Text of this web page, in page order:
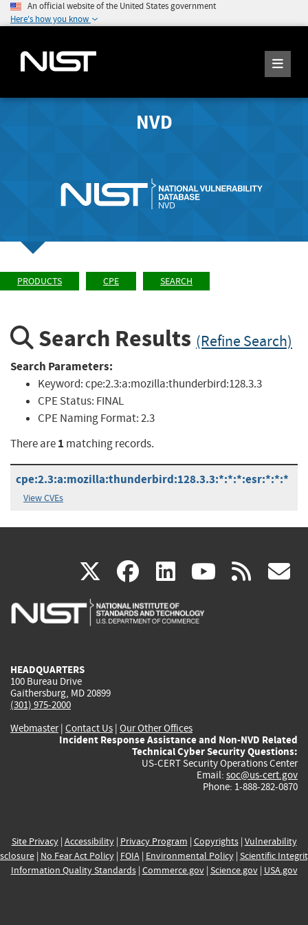
An official website of the United States government
Here's how you know
NVD
PRODUCTS CPE SEARCH
Search Results (Refine Search)
Search Parameters:
Keyword:cpe:2.3:a:mozilla:thunderbird:128.3.3
CPE Status: FINAL
CPE Naming Format:2.3
There are1 matching records.
cpe:2.3:a:mozilla:thunderbird:128.3.3:*:*:*:esr:*:*:*
View CVEs
X(link
is
facebook
(link
is
linkedin
(link
is
(link rss
HEADQUARTERS
100 Bureau Drive
Gaithersburg, MD 20899
(301) 975-2000
Webmaster| Contact Us | Our Other Offices
Incident Response Assistance and Non-NVD Related
Technical Cyber Security Questions:
US-CERT Security Operations Center
Email: soc@us-cert.gov
Phone: 1-888-282-0870
Site Privacy| Accessibility| Privacy Program | Copyrights| Vulnerability
| No Fear Act Policy| FOIA| Environmental Policy| Scientific
Information Quality Standards| Commerce.gov| Science.gov| USA.gov